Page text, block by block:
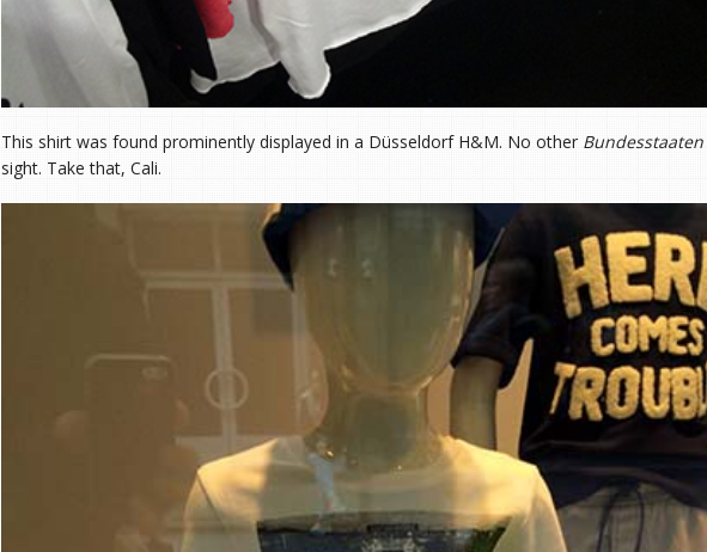
This shirt was found prominently displayed in a Düsseldorf H&M. No other Bundesstaaten
sight. Take that, Cali.